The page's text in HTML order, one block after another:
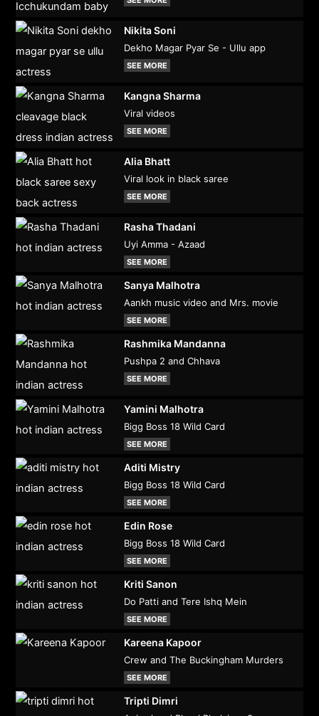
Nikita Soni
Dekho Magar Pyar Se - Ullu app
SEE MORE
Kangna Sharma
Viral videos
SEE MORE
Alia Bhatt
Viral look in black saree
SEE MORE
Rasha Thadani
Uyi Amma - Azaad
SEE MORE
Sanya Malhotra
Aankh music video and Mrs. movie
SEE MORE
Rashmika Mandanna
Pushpa 2 and Chhava
SEE MORE
Yamini Malhotra
Bigg Boss 18 Wild Card
SEE MORE
Aditi Mistry
Bigg Boss 18 Wild Card
SEE MORE
Edin Rose
Bigg Boss 18 Wild Card
SEE MORE
Kriti Sanon
Do Patti and Tere Ishq Mein
SEE MORE
Kareena Kapoor
Crew and The Buckingham Murders
SEE MORE
Tripti Dimri